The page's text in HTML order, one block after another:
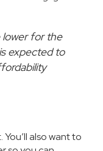
lower for the
expected to
also want to